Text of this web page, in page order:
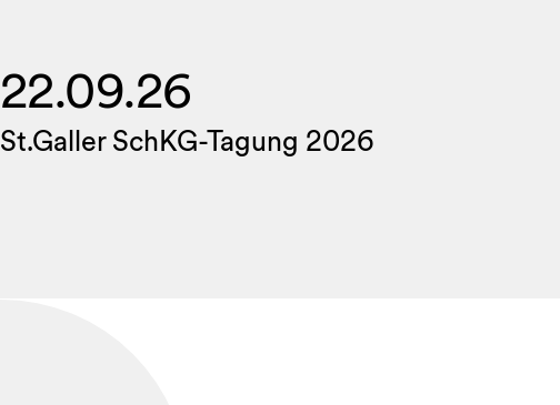
22.09.26
St.Galler SchKG-Tagung 2026